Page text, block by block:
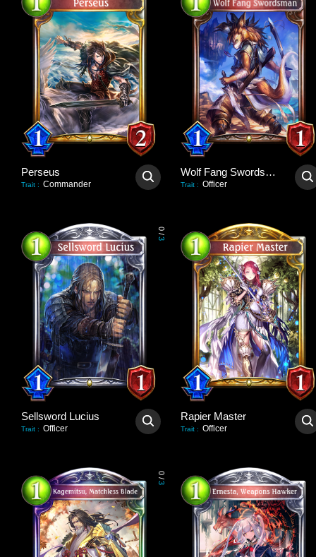
Perseus
Trait : Commander
Wolf Fang Swordsman
Trait : Officer
0
/
3
Sellsword Lucius
Trait : Officer
Rapier Master
Trait : Officer
0
/
3